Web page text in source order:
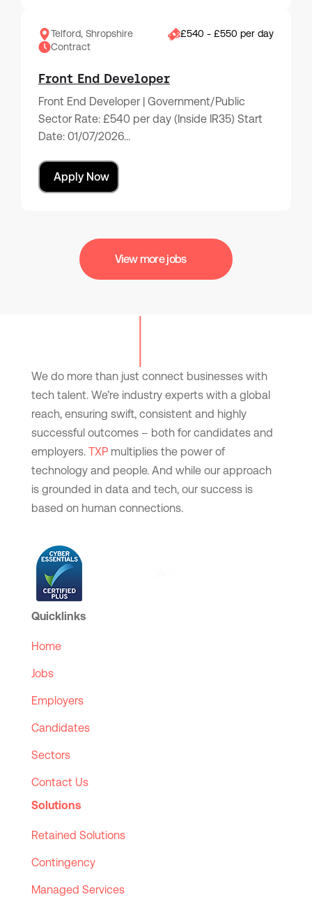
Telford, Shropshire
£540 - £550 per day
Contract
Front End Developer
Front End Developer | Government/Public
Sector Rate: £540 per day (Inside IR35) Start
Date: 01/07/2026…
Apply Now
View more jobs
We do more than just connect businesses with
tech talent. We’re industry experts with a global
reach, ensuring swift, consistent and highly
successful outcomes – both for candidates and
employers. TXPmultiplies the power of
technology and people. And while our approach
is grounded in data and tech, our success is
based on human connections.
Quicklinks
Home
Jobs
Employers
Candidates
Sectors
Contact Us
Solutions
Retained Solutions
Contingency
Managed Services